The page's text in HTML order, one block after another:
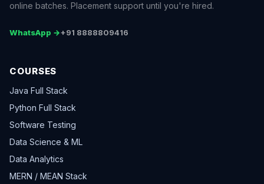
online batches. Placement support until you're hired.
WhatsApp →+91 8888809416
COURSES
Java Full Stack
Python Full Stack
Software Testing
Data Science & ML
Data Analytics
MERN / MEAN Stack